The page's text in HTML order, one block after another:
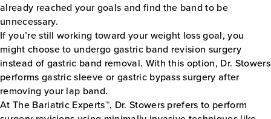
already reached your goals and find the band to be
unnecessary.
If you’re still working toward your weight loss goal, you
might choose to undergo gastric band revision surgery
instead of gastric band removal. With this option, Dr. Stowers
performs gastric sleeve or gastric bypass surgery after
removing your lap band.
At The Bariatric Experts™, Dr. Stowers prefers to perform